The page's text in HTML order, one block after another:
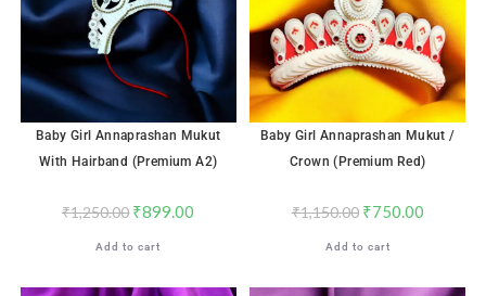
Baby Girl Annaprashan Mukut
With Hairband (Premium A2)
₹1,250.00 ₹899.00
Add to cart
Baby Girl Annaprashan Mukut /
Crown (Premium Red)
₹1,150.00 ₹750.00
Add to cart